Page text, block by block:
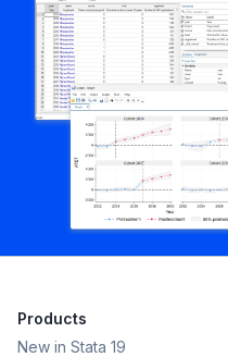
Products
New in Stata 19